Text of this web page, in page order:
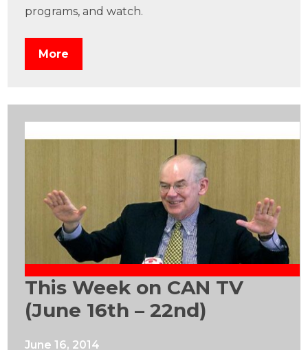
programs, and watch.
More
This Week on CAN TV
(June 16th – 22nd)
June 16, 2014